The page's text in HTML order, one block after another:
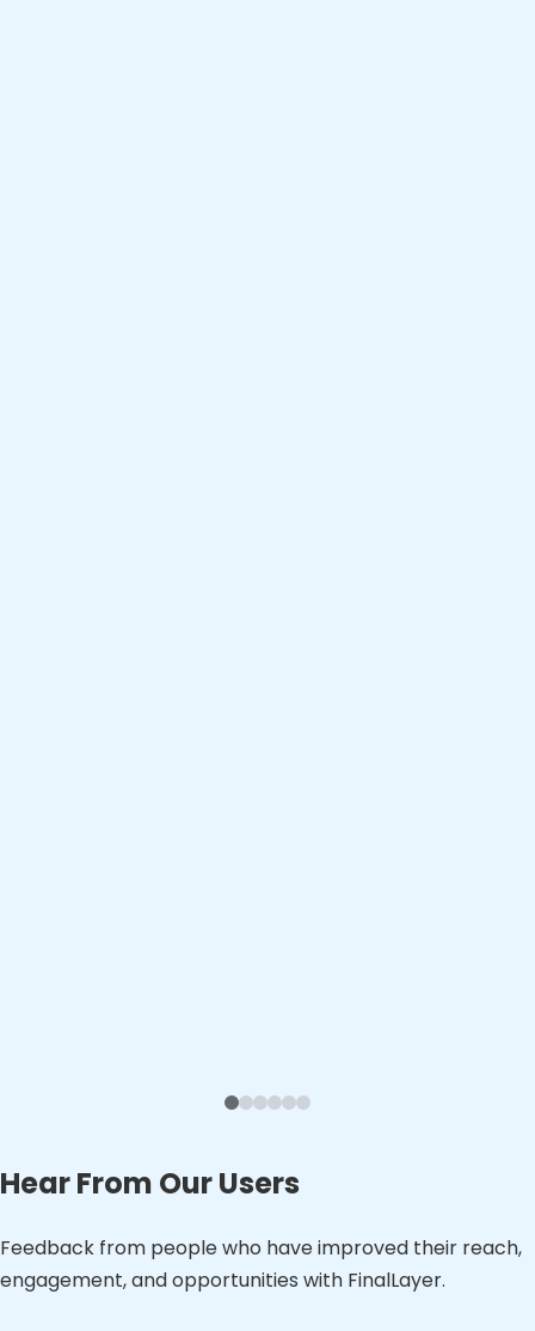
Hear From Our Users
Feedback from people who have improved their reach,
engagement, and opportunities with FinalLayer.